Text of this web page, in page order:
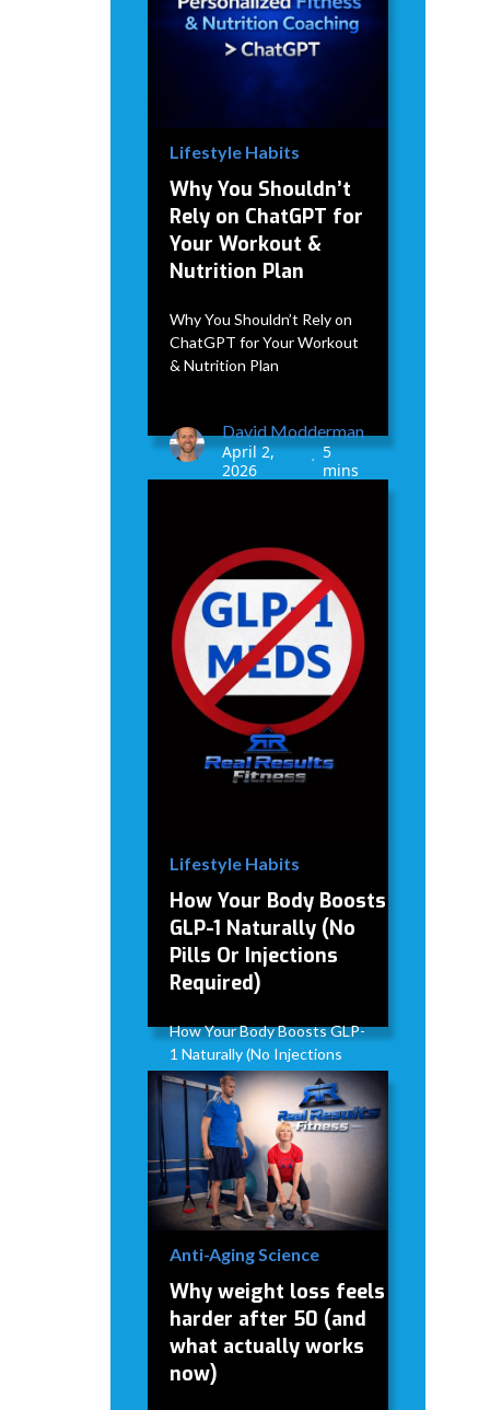
David Modderman
Lifestyle Habits
Why You Shouldn’t
Rely on ChatGPT for
Your Workout &
Nutrition Plan
Why You Shouldn’t Rely on
ChatGPT for Your Workout
& Nutrition Plan
David Modderman
April 2,
2026
•
5
mins
Lifestyle Habits
How Your Body Boosts
GLP-1 Naturally (No
Pills Or Injections
Required)
How Your Body Boosts GLP-
1 Naturally (No Injections
Required)
David Modderman
April 2,
2026
5
mins
Anti-Aging Science
Why weight loss feels
harder after 50 (and
what actually works
now)